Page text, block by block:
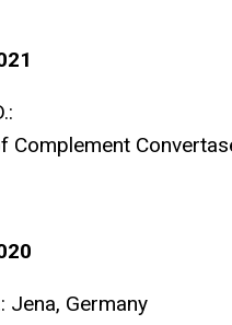
Complement
Jena, Germany